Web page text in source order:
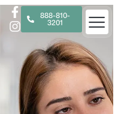
888-810-
3201